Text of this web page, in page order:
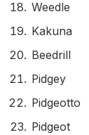
Weedle
Kakuna
Beedrill
Pidgey
Pidgeotto
Pidgeot